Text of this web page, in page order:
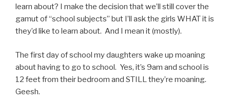
learn about? I make the decision that we’ll still cover the
gamut of “school subjects” but I’ll ask the girls WHAT it is
they’d like to learn about. And I mean it (mostly).
The first day of school my daughters wake up moaning
about having to go to school. Yes, it’s 9am and school is
12 feet from their bedroom and STILL they’re moaning.
Geesh.